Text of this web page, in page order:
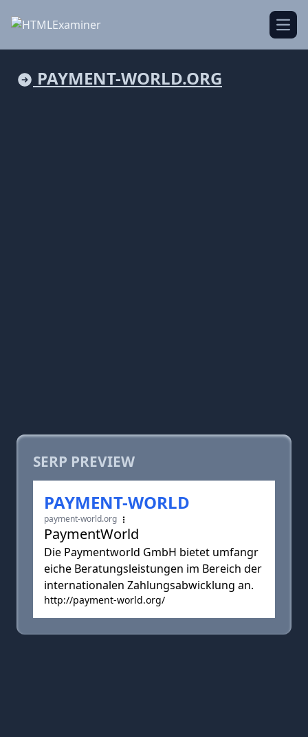
PAYMENT-WORLD.ORG
SERP PREVIEW
PAYMENT-WORLD
payment-world.org
PaymentWorld
Die Paymentworld GmbH bietet umfangr
eiche Beratungsleistungen im Bereich der
internationalen Zahlungsabwicklung an.
http://payment-world.org/